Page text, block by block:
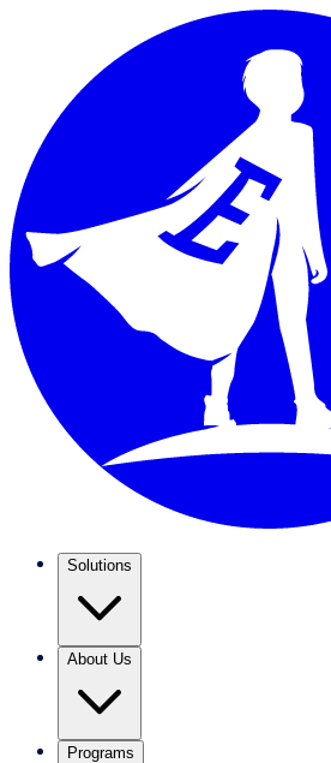
Solutions
About Us
Programs